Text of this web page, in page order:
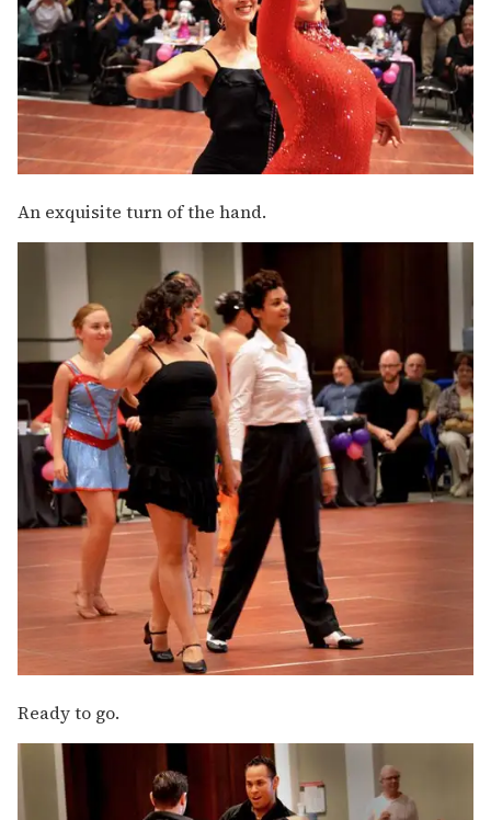
An exquisite turn of the hand.
Ready to go.